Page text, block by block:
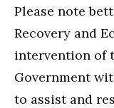
Please note
Recovery and
intervention of
Government
to assist and